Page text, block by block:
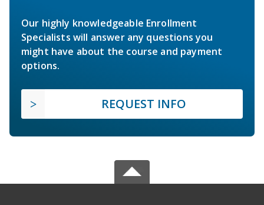
Our highly knowledgeable Enrollment
Specialists will answer any questions you
might have about the course and payment
options.
REQUEST INFO